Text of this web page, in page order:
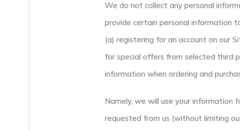
We do not collect any personal
provide certain personal information
(a) registering for an account on our
for special offers from selected third
information when ordering and
Namely, we will use your information
requested from us (without limiting